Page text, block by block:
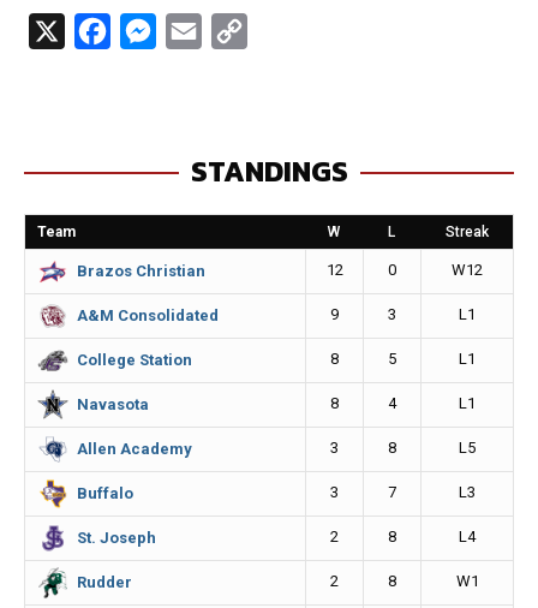
b
o
o
k
M
e
n
g
e
r
l
L
i
n
STANDINGS
Team W L Streak
Brazos Christian 12 0 W12
A&M Consolidated 9 3 L1
College Station 8 5 L1
Navasota 8 4 L1
Allen Academy 3 8 L5
Buffalo 3 7 L3
St. Joseph 2 8 L4
Rudder 2 8 W1